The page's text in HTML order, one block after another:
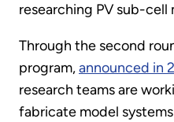
researching PV sub-cell
Through the second
program,announced in
research teams are
fabricate model